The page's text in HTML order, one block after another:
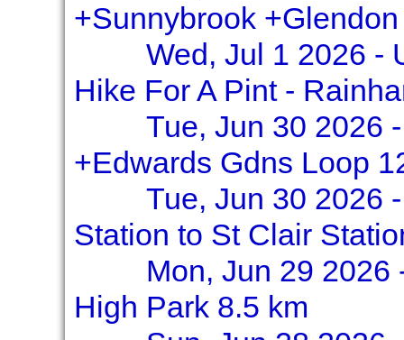
+Sunnybrook
Wed, Jul 1 2026 -
Hike For A Pint -
Tue, Jun 30 2026
+Edwards Gdns Loop
Tue, Jun 30 2026
Station to St Clair
Mon, Jun 29
High Park 8.5 km